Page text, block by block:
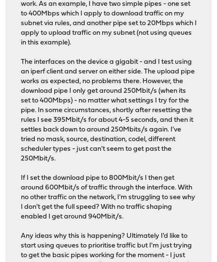
work. As an example, I have two simple pipes - one set
to 400Mbps which I apply to download traffic on my
subnet via rules, and another pipe set to 20Mbps which I
apply to upload traffic on my subnet (not using queues
in this example).
The interfaces on the device a gigabit - and I test using
an iperf client and server on either side. The upload pipe
works as expected, no problems there. However, the
download pipe I only get around 250Mbit/s (when its
set to 400Mbps) - no matter what settings I try for the
pipe. In some circumstances, shortly after resetting the
rules I see 395Mbit/s for about 4-5 seconds, and then it
settles back down to around 250Mbits/s again. I've
tried no mask, source, destination, codel, different
scheduler types - just can't seem to get past the
250Mbit/s.
If I set the download pipe to 800Mbit/s I then get
around 600Mbit/s of traffic through the interface. With
no other traffic on the network, I'm struggling to see why
I don't get the full speed? With no traffic shaping
enabled I get around 940Mbit/s.
Any ideas why this is happening? Ultimately I'd like to
start using queues to prioritise traffic but I'm just trying
to get the basic pipes working for the moment - I just